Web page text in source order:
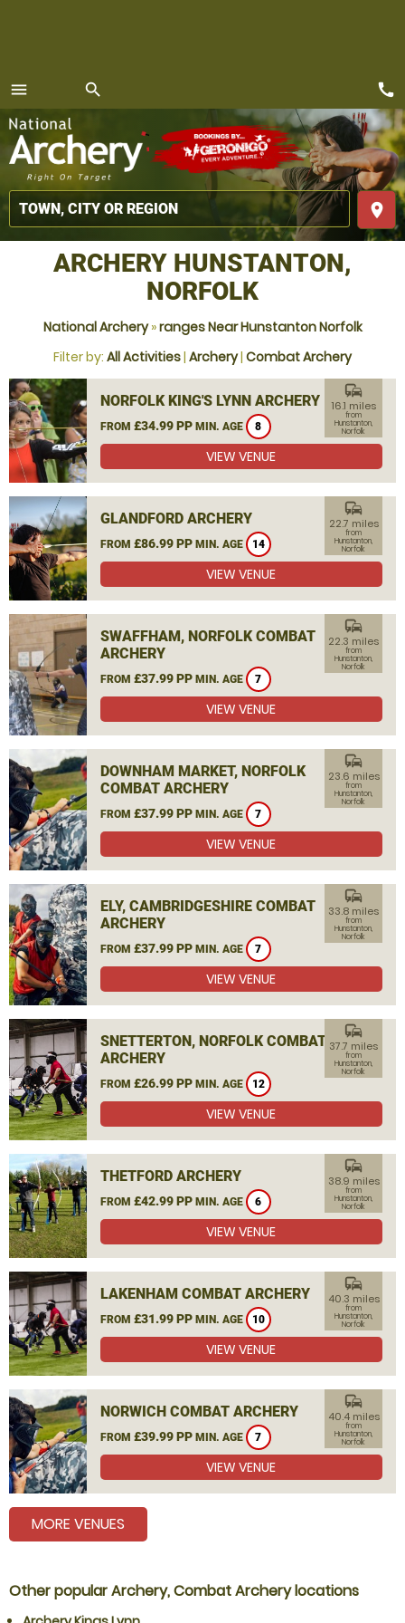
menu
MENU
search
place
call
ARCHERY HUNSTANTON,
NORFOLK
National Archery»ranges Near Hunstanton Norfolk
Filter by: All Activities| Archery| Combat Archery
NORFOLK KING'S LYNN ARCHERY
FROM £34.99 PP MIN. AGE 8
commute
16.1 miles
from
Hunstanton,
Norfolk
VIEW VENUE
GLANDFORD ARCHERY
FROM £86.99 PP MIN. AGE 14
commute
22.7 miles
from
Hunstanton,
Norfolk
VIEW VENUE
SWAFFHAM, NORFOLK COMBAT
ARCHERY
FROM £37.99 PP MIN. AGE 7
commute
22.3 miles
from
Hunstanton,
Norfolk
VIEW VENUE
DOWNHAM MARKET, NORFOLK
COMBAT ARCHERY
FROM £37.99 PP MIN. AGE 7
commute
23.6 miles
from
Hunstanton,
Norfolk
VIEW VENUE
ELY, CAMBRIDGESHIRE COMBAT
ARCHERY
FROM £37.99 PP MIN. AGE 7
commute
33.8 miles
from
Hunstanton,
Norfolk
VIEW VENUE
SNETTERTON, NORFOLK COMBAT
ARCHERY
FROM £26.99 PP MIN. AGE 12
commute
37.7 miles
from
Hunstanton,
Norfolk
VIEW VENUE
THETFORD ARCHERY
FROM £42.99 PP MIN. AGE 6
commute
38.9 miles
from
Hunstanton,
Norfolk
VIEW VENUE
LAKENHAM COMBAT ARCHERY
FROM £31.99 PP MIN. AGE 10
commute
40.3 miles
from
Hunstanton,
Norfolk
VIEW VENUE
NORWICH COMBAT ARCHERY
FROM £39.99 PP MIN. AGE 7
commute
40.4 miles
from
Hunstanton,
Norfolk
VIEW VENUE
MORE VENUES
Other popular Archery, Combat Archery locations